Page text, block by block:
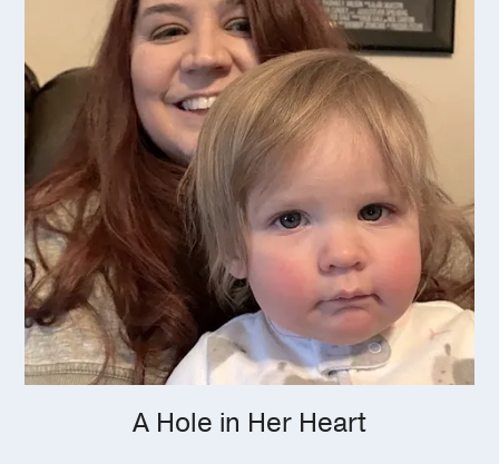
A Hole in Her Heart